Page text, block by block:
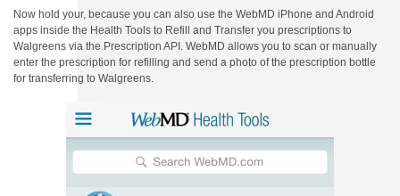
Now hold your, because you can also use the WebMD iPhone and Android
apps inside the Health Tools to Refill and Transfer you prescriptions to
Walgreens via the Prescription API. WebMD allows you to scan or manually
enter the prescription for refilling and send a photo of the prescription bottle
for transferring to Walgreens.